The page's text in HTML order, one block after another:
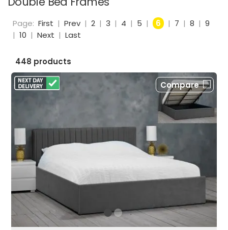
Page: First | Prev | 2 | 3 | 4 | 5 | 6 | 7 | 8 | 9
| 10 | Next | Last
448 products
Compare